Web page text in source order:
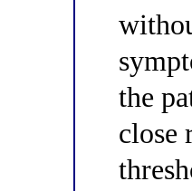
the
close